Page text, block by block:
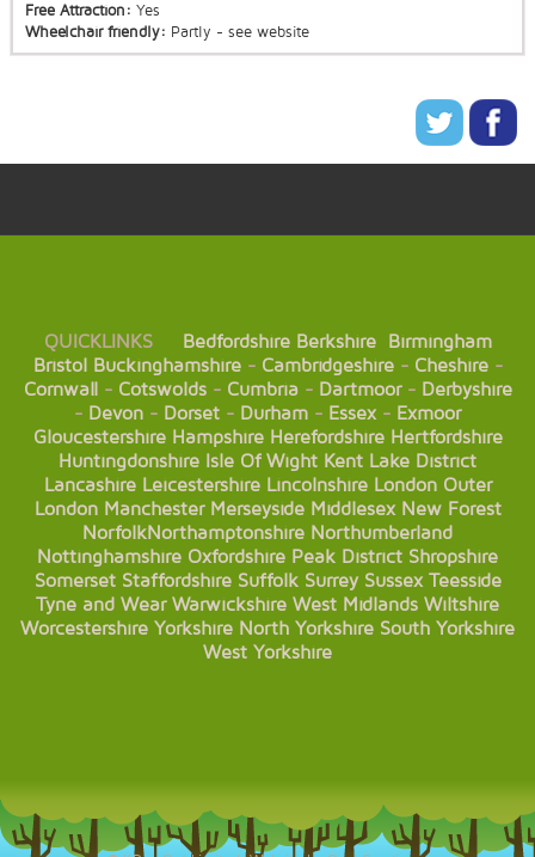
Free Attraction: Yes
Wheelchair friendly: Partly - see website
QUICKLINKS Bedfordshire Berkshire
Birmingham
Bristol Buckinghamshire- Cambridgeshire- Cheshire-
Cornwall- Cotswolds- Cumbria- Dartmoor- Derbyshire
- Devon - Dorset - Durham - Essex- Exmoor
Gloucestershire Hampshire Herefordshire Hertfordshire
Huntingdonshire Isle Of Wight Kent Lake District
Lancashire Leicestershire Lincolnshire London Outer
London Manchester Merseyside Middlesex New Forest
NorfolkNorthamptonshire Northumberland
Nottinghamshire Oxfordshire Peak District Shropshire
Somerset Staffordshire Suffolk Surrey Sussex Teesside
Tyne and Wear Warwickshire West Midlands Wiltshire
Worcestershire Yorkshire North Yorkshire South Yorkshire
West Yorkshire